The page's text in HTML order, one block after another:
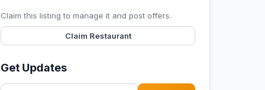
Claim this listing to manage it and post offers.
Claim Restaurant
Get Updates